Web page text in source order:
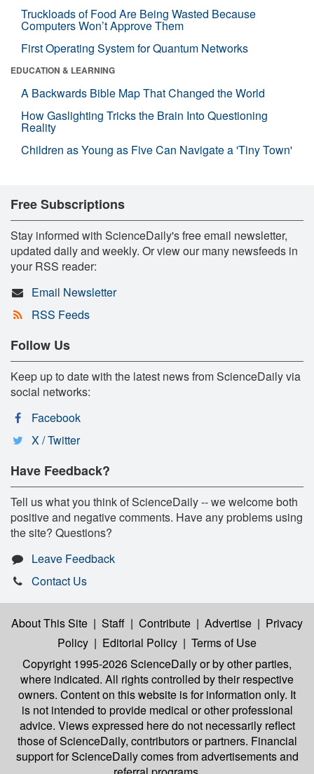
Truckloads of Food Are Being Wasted Because
Computers Won’t Approve Them
First Operating System for Quantum Networks
EDUCATION & LEARNING
A Backwards Bible Map That Changed the World
How Gaslighting Tricks the Brain Into Questioning
Reality
Children as Young as Five Can Navigate a 'Tiny Town'
Free Subscriptions
Stay informed with ScienceDaily's free email newsletter,
updated daily and weekly. Or view our many newsfeeds in
your RSS reader:
Email Newsletter
RSS Feeds
Follow Us
Keep up to date with the latest news from ScienceDaily via
social networks:
Facebook
X / Twitter
Have Feedback?
Tell us what you think of ScienceDaily -- we welcome both
positive and negative comments. Have any problems using
the site? Questions?
Leave Feedback
Contact Us
About This Site | Staff | Contribute | Advertise | Privacy
Policy | Editorial Policy | Terms of Use
Copyright 1995-2026 ScienceDailyor by other parties,
where indicated. All rights controlled by their respective
owners. Content on this website is for information only. It
is not intended to provide medical or other professional
advice. Views expressed here do not necessarily reflect
those of ScienceDaily, contributors or partners. Financial
support for ScienceDaily comes from advertisements and